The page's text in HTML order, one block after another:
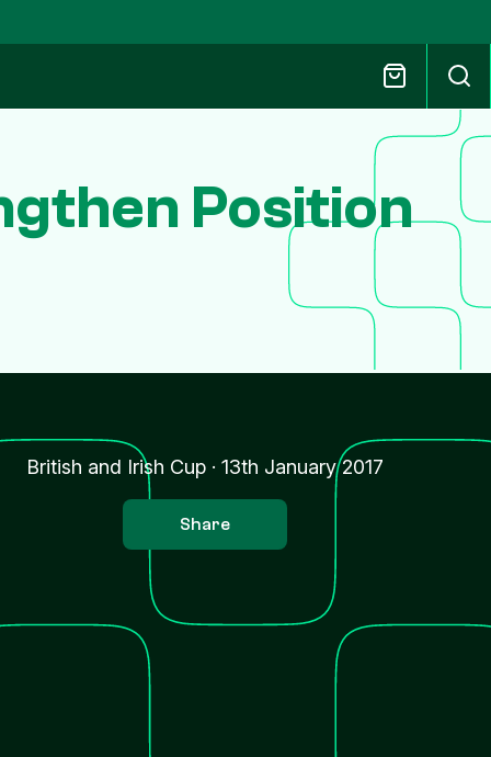
Position
British and Irish Cup· 13th January 2017
Share